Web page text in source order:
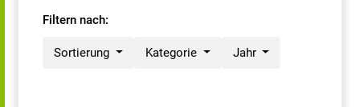
Filtern nach:
Sortierung Kategorie Jahr